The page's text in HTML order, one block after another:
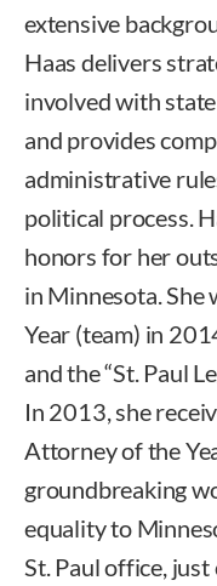
extensive
Haas delivers
involved with
and provides
administrative
political process.
honors for her
in Minnesota. She
Year (team) in
and the “St. Paul
In 2013, she
Attorney of the
groundbreaking
equality to
St. Paul office,